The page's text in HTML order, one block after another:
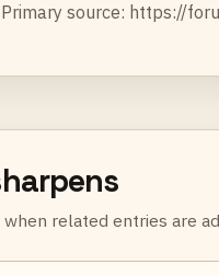
Primary source: https://
related entries are